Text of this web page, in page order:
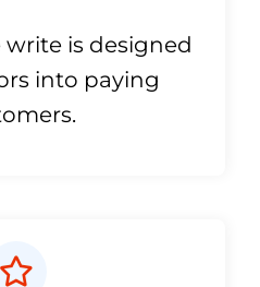
write is designed
into paying